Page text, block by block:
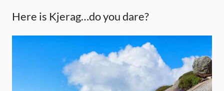
Here is Kjerag…do you dare?